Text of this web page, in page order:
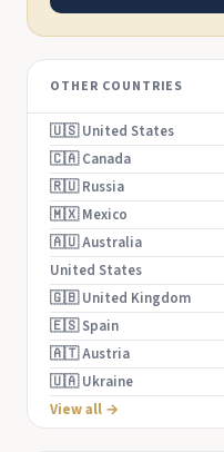
OTHER COUNTRIES
🇺🇸 United States
🇨🇦 Canada
🇷🇺 Russia
🇲🇽 Mexico
🇦🇺 Australia
United States
🇬🇧 United Kingdom
🇪🇸 Spain
🇦🇹 Austria
🇺🇦 Ukraine
View all →